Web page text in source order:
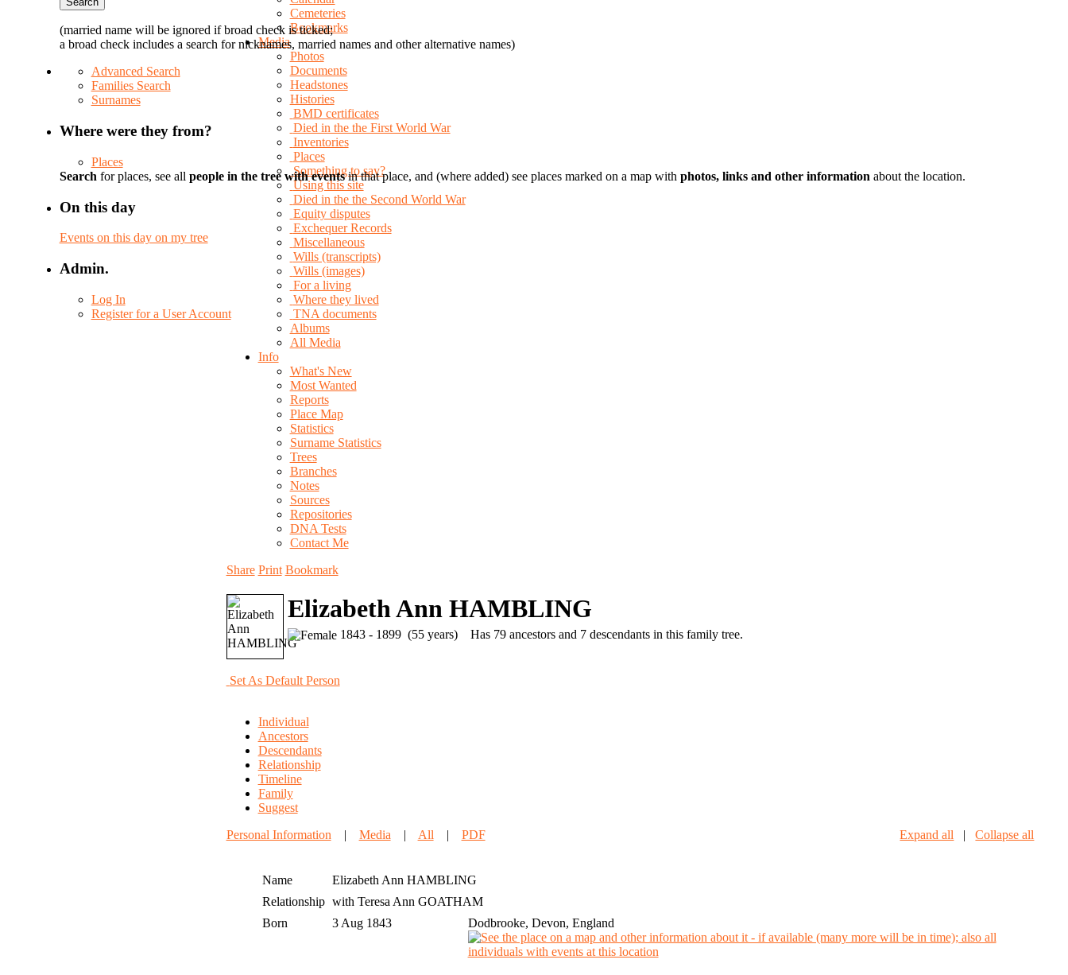
Cemeteries
Bookmarks
Media
Photos
Documents
Headstones
Histories
BMD certificates
Died in the the First World War
Inventories
Places
Something to say?
Using this site
Died in the the Second World War
Equity disputes
Exchequer Records
Miscellaneous
Wills (transcripts)
Wills (images)
For a living
Where they lived
TNA documents
Albums
All Media
Info
What's New
Most Wanted
Reports
Place Map
Statistics
Surname Statistics
Trees
Branches
Notes
Sources
Repositories
DNA Tests
Contact Me
Share Print Bookmark
Elizabeth Ann HAMBLING
1843 - 1899 (55 years)Has 79 ancestors and 7 descendants in this family tree.
Set As Default Person
Individual
Ancestors
Descendants
Relationship
Timeline
Family
Suggest
Expand all |Collapse all
Personal Information| Media| All| PDF
Name Elizabeth Ann HAMBLING
Relationship with Teresa Ann GOATHAM
Born
3 Aug 1843 Dodbrooke, Devon, England
(married name will be ignored if broad check is ticked;
a broad check includes a search for nicknames, married names and other alternative names)
Advanced Search
Families Search
Surnames
Where were they from?
Places
Search for places, see all people in the tree with eventsin that place, and (where added) see places marked on a map with photos, links and other information about the location.
On this day
Events on this day on my tree
Admin.
Log In
Register for a User Account